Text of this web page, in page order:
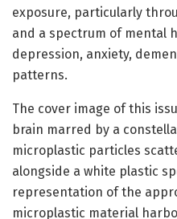
exposure, particularly
and a spectrum of mental
depression, anxiety,
patterns.
The cover image of this
brain marred by a
microplastic particles
alongside a white plastic
representation of the
microplastic material